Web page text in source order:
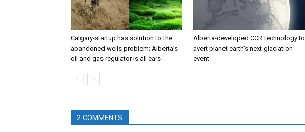
Calgary-startup has solution to the
abandoned wells problem; Alberta’s
oil and gas regulator is all ears
Alberta-developed CCR technology to
avert planet earth’s next glaciation
event
2 COMMENTS